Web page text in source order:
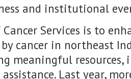
and institutional
Services is to
cancer in northeast
meaningful resources,
Last year,